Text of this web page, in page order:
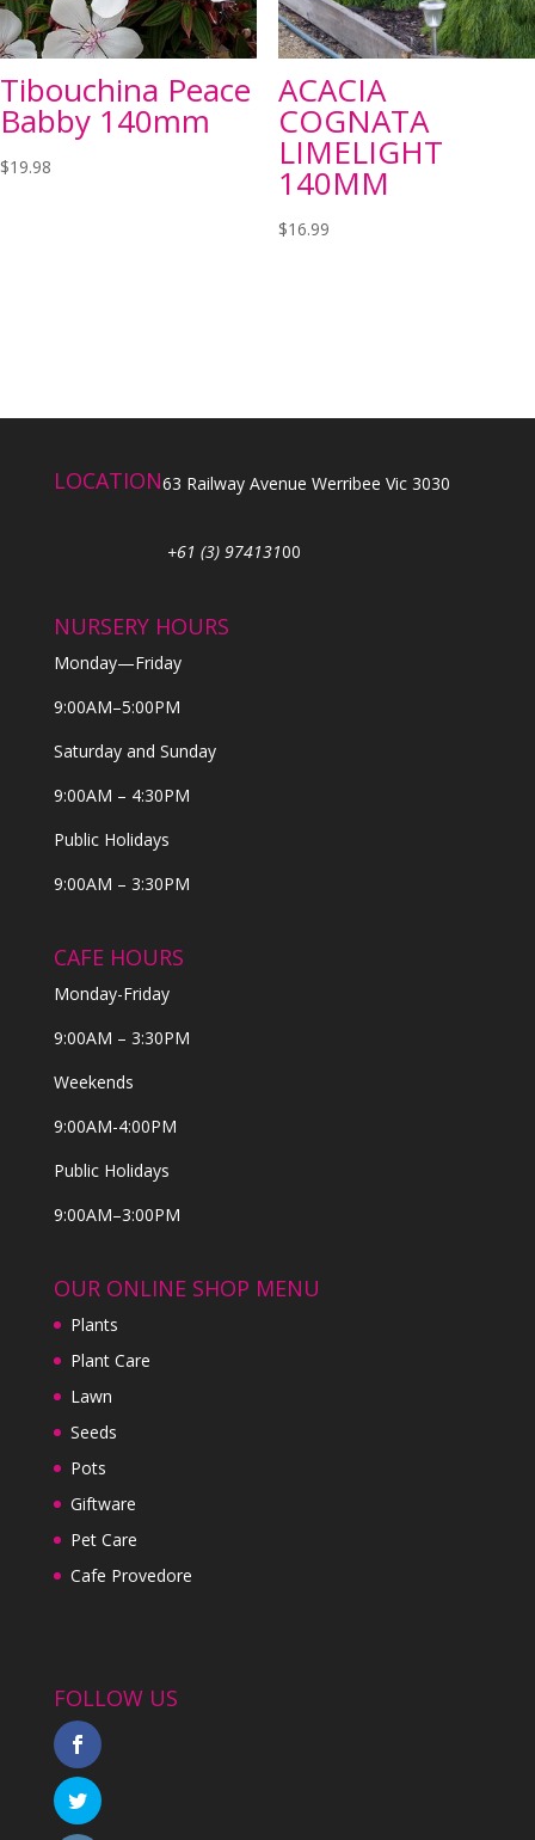
Tibouchina Peace
Babby 140mm
$19.98
ACACIA
COGNATA
LIMELIGHT
140MM
$16.99
LOCATION63 Railway Avenue Werribee Vic 3030
+61 (3) 97413100
NURSERY HOURS
Monday—Friday
9:00AM–5:00PM
Saturday and Sunday
9:00AM – 4:30PM
Public Holidays
9:00AM – 3:30PM
CAFE HOURS
Monday-Friday
9:00AM – 3:30PM
Weekends
9:00AM-4:00PM
Public Holidays
9:00AM–3:00PM
OUR ONLINE SHOP MENU
Plants
Plant Care
Lawn
Seeds
Pots
Giftware
Pet Care
Cafe Provedore
FOLLOW US